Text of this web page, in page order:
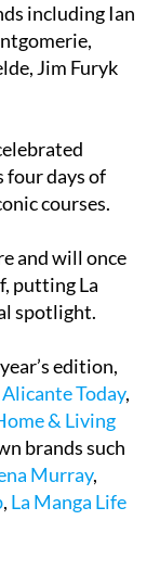
including Ian
Jim Furyk
four days of
courses.
and will once
putting La
spotlight.
edition,
Alicante Today,
& Living
brands such
Murray,
, La Manga Life